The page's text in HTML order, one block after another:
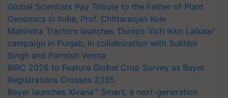
Global Scientists Pay Tribute to the Father of Plant
Genomics in India, Prof. Chittaranjan Kole
Mahindra Tractors launches ‘Duniyo Vich Ikko Lalkaar’
campaign in Punjab, in collaboration with Sukhbir
Singh and Parmish Verma
BIRC 2026 to Feature Global Crop Survey as Buyer
Registrations Crosses 2,135.
Bayer launches Xivana™ Smart, a next-generation